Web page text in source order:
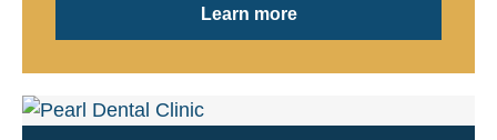
Learn more